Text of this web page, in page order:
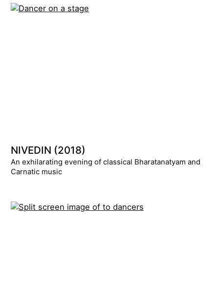
NIVEDIN (2018)
An exhilarating evening of classical Bharatanatyam and
Carnatic music